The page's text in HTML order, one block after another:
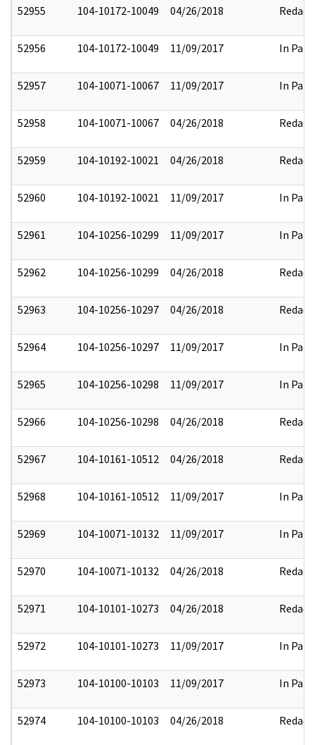
52955 104-10172-10049 04/26/2018 Redact
52956 104-10172-10049 11/09/2017 In Part
52957 104-10071-10067 11/09/2017 In Part
52958 104-10071-10067 04/26/2018 Redact
52959 104-10192-10021 04/26/2018 Redact
52960 104-10192-10021 11/09/2017 In Part
52961 104-10256-10299 11/09/2017 In Part
52962 104-10256-10299 04/26/2018 Redact
52963 104-10256-10297 04/26/2018 Redact
52964 104-10256-10297 11/09/2017 In Part
52965 104-10256-10298 11/09/2017 In Part
52966 104-10256-10298 04/26/2018 Redact
52967 104-10161-10512 04/26/2018 Redact
52968 104-10161-10512 11/09/2017 In Part
52969 104-10071-10132 11/09/2017 In Part
52970 104-10071-10132 04/26/2018 Redact
52971 104-10101-10273 04/26/2018 Redact
52972 104-10101-10273 11/09/2017 In Part
52973 104-10100-10103 11/09/2017 In Part
52974 104-10100-10103 04/26/2018 Redact